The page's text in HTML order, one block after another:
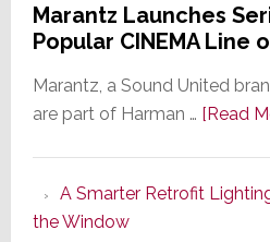
Marantz Launches
Popular CINEMA Line
Marantz, a Sound United
are part of Harman … [Read
A Smarter Retrofit
the Window